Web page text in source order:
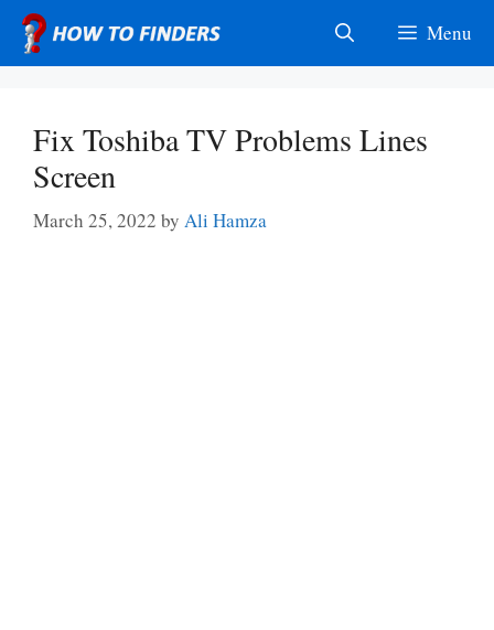
Skip
content
Menu
Fix Toshiba TV Problems Lines
Screen
March 25, 2022 by Ali Hamza